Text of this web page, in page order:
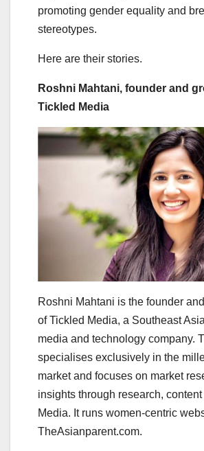
promoting gender equality and
stereotypes.
Here are their stories.
Roshni Mahtani, founder and
Tickled Media
Roshni Mahtani is the founder
of Tickled Media, a Southeast
media and technology company.
specialises exclusively in the
market and focuses on market
insights through research,
Media. It runs women-centric
TheAsianparent.com.